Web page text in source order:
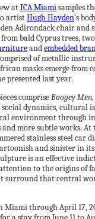
atICA Miamisamples
artistHugh Hayden’s
Adirondack chair and
bald Cyprus trees,
andembedded
of metallic
masks emerge from
presented last year.
compriseBoogey Men
dynamics, cultural
environment through
more subtle works. At
stainless steel car
and sinister in its
is an effective
to the origins of
surround that central
Miami through April 17,